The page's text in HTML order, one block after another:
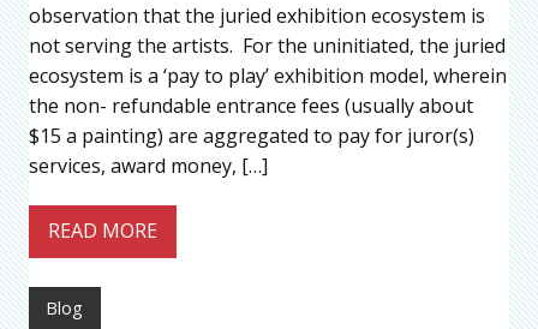
observation that the juried exhibition ecosystem is
not serving the artists. For the uninitiated, the juried
ecosystem is a ‘pay to play’ exhibition model, wherein
the non- refundable entrance fees (usually about
$15 a painting) are aggregated to pay for juror(s)
services, award money, […]
READ MORE
Blog